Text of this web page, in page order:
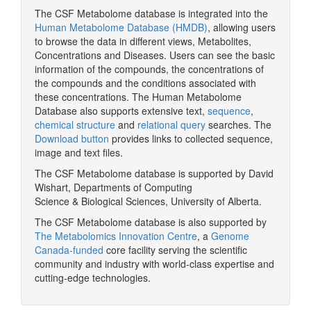
The CSF Metabolome database is integrated into the
Human Metabolome Database (HMDB), allowing users
to browse the data in different views, Metabolites,
Concentrations and Diseases. Users can see the basic
information of the compounds, the concentrations of
the compounds and the conditions associated with
these concentrations. The Human Metabolome
Database also supports extensive text, sequence,
chemical structure and relational query searches. The
Download button provides links to collected sequence,
image and text files.
The CSF Metabolome database is supported by David
Wishart, Departments of Computing
Science & Biological Sciences, University of Alberta.
The CSF Metabolome database is also supported by
The Metabolomics Innovation Centre, a Genome
Canada-funded core facility serving the scientific
community and industry with world-class expertise and
cutting-edge technologies.